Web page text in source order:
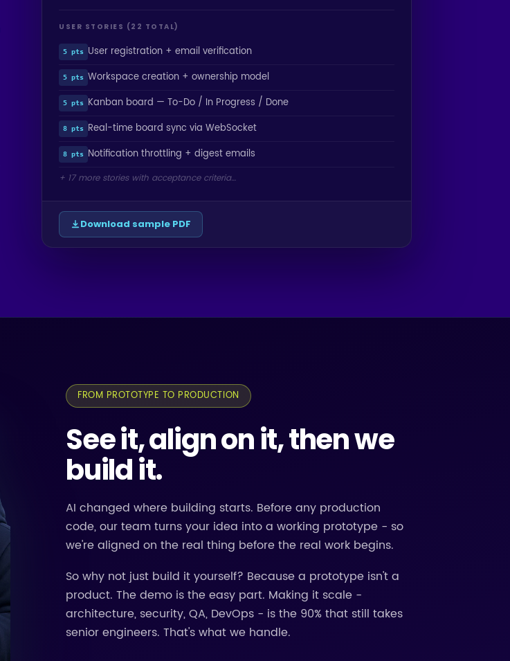
USER STORIES (22 TOTAL)
5 pts User registration + email verification
5 pts Workspace creation + ownership model
5 pts Kanban board — To-Do / In Progress / Done
8 pts Real-time board sync via WebSocket
8 pts Notification throttling + digest emails
+ 17 more stories with acceptance criteria…
Download sample PDF
FROM PROTOTYPE TO PRODUCTION
See it, align on it, then we
build it.
AI changed where building starts. Before any production
code, our team turns your idea into a working prototype - so
we're aligned on the real thing before the real work begins.
So why not just build it yourself? Because a prototype isn't a
product. The demo is the easy part. Making it scale -
architecture, security, QA, DevOps - is the 90% that still takes
senior engineers. That's what we handle.